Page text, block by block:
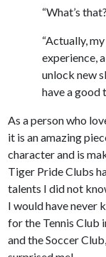
“What’s
“Actually,
experience,
unlock new
have a good
As a person who
it is an amazing
character and is
Tiger Pride Clubs
talents I did not
I would have never
for the Tennis Club
and the Soccer